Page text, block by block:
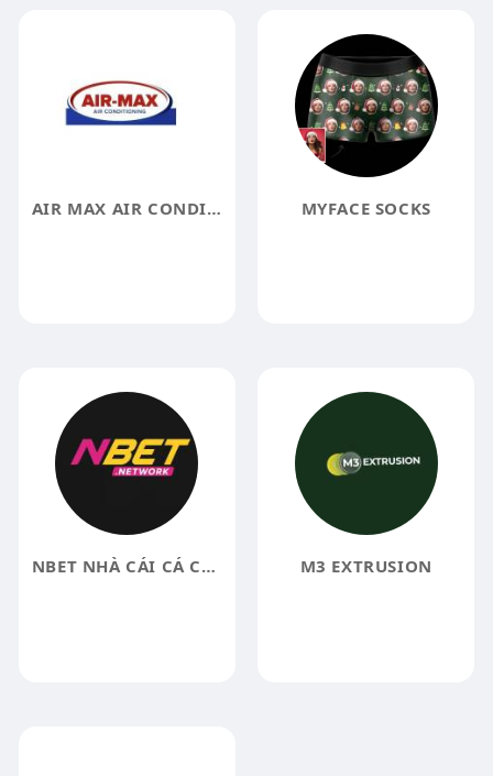
AIR MAX AIR CONDITIONING MYFACE SOCKS
NBET NHÀ CÁI CÁ CƯỢC TRỰC TUYẾN UY TÍ M3 EXTRUSION